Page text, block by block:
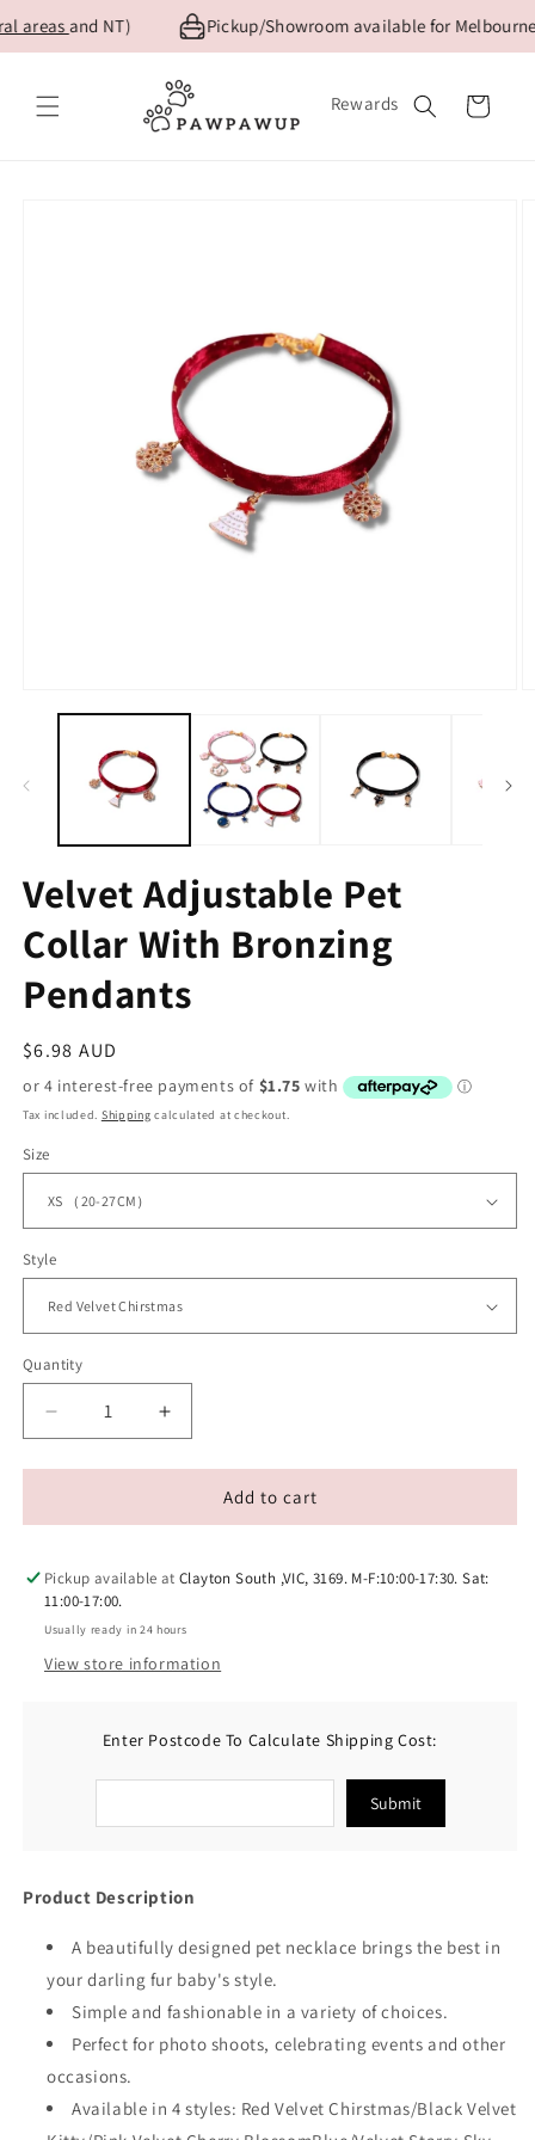
content
areasand NT) Pickup/Showroom available for Melbourne
Rewards Cart
Velvet Adjustable Pet
Collar With Bronzing
Pendants
Regular
price
$6.98 AUD
Tax included. Shipping calculated at checkout.
Size
Style
Quantity
Decrease
quantity
for
Adjustable
Collar
With
Bronzing
Increase
quantity
for
Adjustable
Collar
Bronzing
Add to cart
Pickup available atClayton South ,VIC, 3169. M-F:10:00-17:30. Sat:
11:00-17:00.
Usually ready in 24 hours
View store information
Enter Postcode To Calculate Shipping Cost:
Submit
Product Description
A beautifully designed pet necklace brings the best in
your darling fur baby's style.
Simple and fashionable in a variety of choices.
Perfect for photo shoots, celebrating events and other
occasions.
Available in 4 styles: Red Velvet Chirstmas/Black Velvet